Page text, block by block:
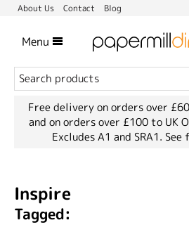
About Us Contact Blog
Menu
Free delivery on orders over
and on orders over £100 to UK
Excludes A1 and SRA1. See
Inspire
Tagged: